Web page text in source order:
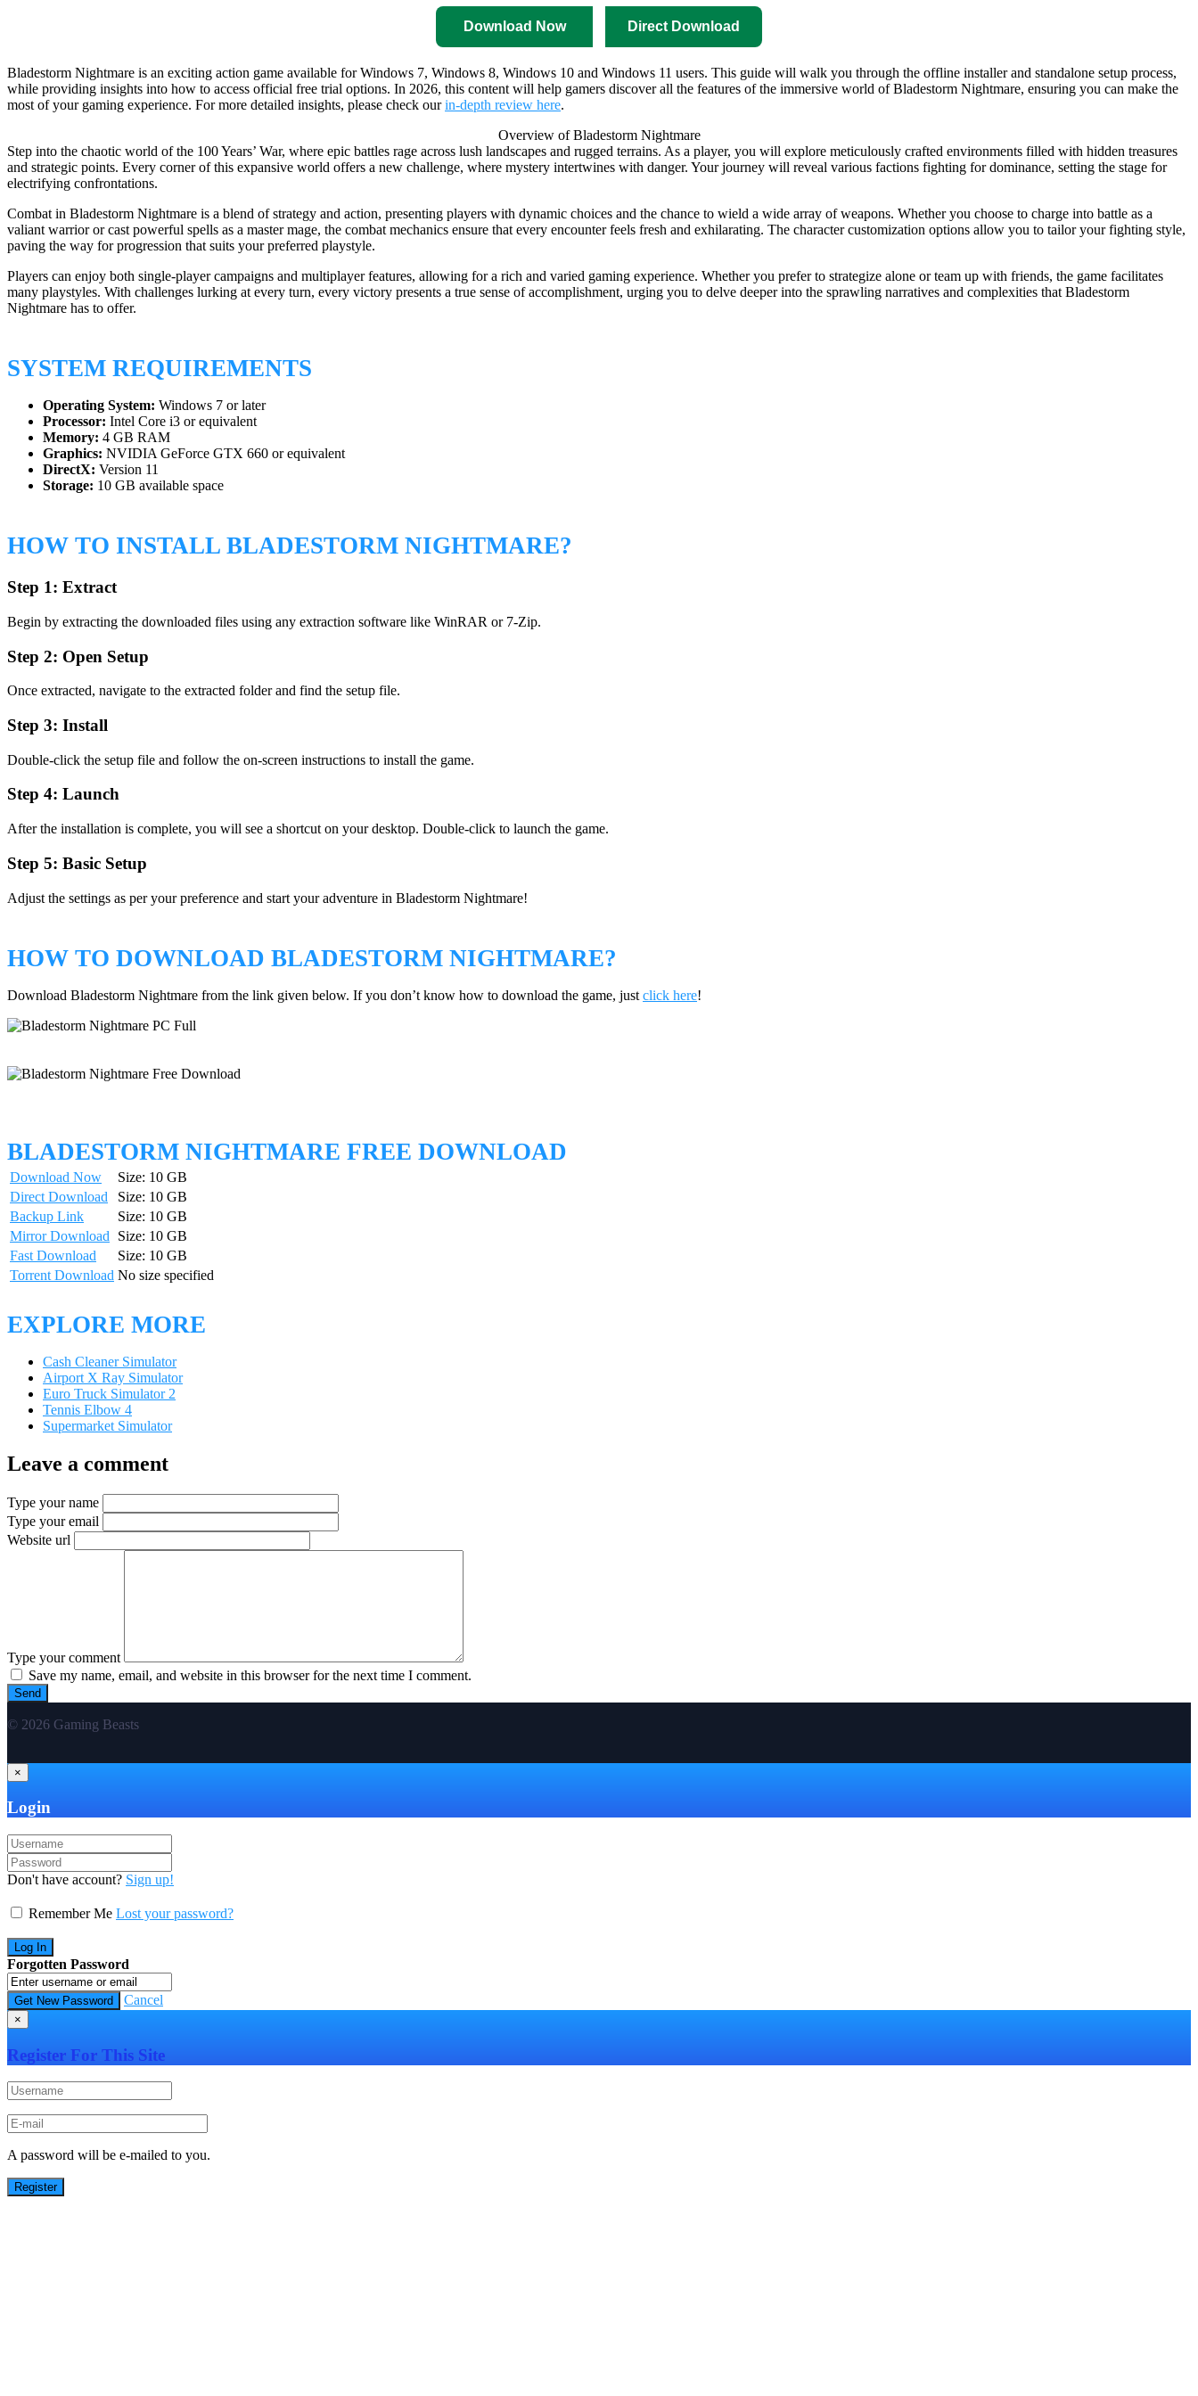
Download Now Direct Download
Bladestorm Nightmare is an exciting action game available for Windows 7, Windows 8, Windows 10 and Windows 11 users. This guide will walk you through the offline installer and standalone setup process,
while providing insights into how to access official free trial options. In 2026, this content will help gamers discover all the features of the immersive world of Bladestorm Nightmare, ensuring you can make the
most of your gaming experience. For more detailed insights, please check ourin-depth review here.
Overview of Bladestorm Nightmare
Step into the chaotic world of the 100 Years’ War, where epic battles rage across lush landscapes and rugged terrains. As a player, you will explore meticulously crafted environments filled with hidden treasures
and strategic points. Every corner of this expansive world offers a new challenge, where mystery intertwines with danger. Your journey will reveal various factions fighting for dominance, setting the stage for
electrifying confrontations.
Combat in Bladestorm Nightmare is a blend of strategy and action, presenting players with dynamic choices and the chance to wield a wide array of weapons. Whether you choose to charge into battle as a
valiant warrior or cast powerful spells as a master mage, the combat mechanics ensure that every encounter feels fresh and exhilarating. The character customization options allow you to tailor your fighting style,
paving the way for progression that suits your preferred playstyle.
Players can enjoy both single-player campaigns and multiplayer features, allowing for a rich and varied gaming experience. Whether you prefer to strategize alone or team up with friends, the game facilitates
many playstyles. With challenges lurking at every turn, every victory presents a true sense of accomplishment, urging you to delve deeper into the sprawling narratives and complexities that Bladestorm
Nightmare has to offer.
SYSTEM REQUIREMENTS
Operating System: Windows 7 or later
Processor: Intel Core i3 or equivalent
Memory: 4 GB RAM
Graphics: NVIDIA GeForce GTX 660 or equivalent
DirectX: Version 11
Storage: 10 GB available space
HOW TO INSTALL BLADESTORM NIGHTMARE?
Step 1: Extract
Begin by extracting the downloaded files using any extraction software like WinRAR or 7-Zip.
Step 2: Open Setup
Once extracted, navigate to the extracted folder and find the setup file.
Step 3: Install
Double-click the setup file and follow the on-screen instructions to install the game.
Step 4: Launch
After the installation is complete, you will see a shortcut on your desktop. Double-click to launch the game.
Step 5: Basic Setup
Adjust the settings as per your preference and start your adventure in Bladestorm Nightmare!
HOW TO DOWNLOAD BLADESTORM NIGHTMARE?
Download Bladestorm Nightmare from the link given below. If you don’t know how to download the game, just click here!
BLADESTORM NIGHTMARE FREE DOWNLOAD
Download Now
Size: 10 GB
Direct Download
Size: 10 GB
Backup Link
Size: 10 GB
Mirror Download
Size: 10 GB
Fast Download
Size: 10 GB
Torrent Download No size specified
EXPLORE MORE
Cash Cleaner Simulator
Airport X Ray Simulator
Euro Truck Simulator 2
Tennis Elbow 4
Supermarket Simulator
Leave a comment
Type your name
Type your email
Website url
Type your comment
Save my name, email, and website in this browser for the next time I comment.
© 2026 Gaming Beasts
×
Login
Don't have account? Sign up!
Remember Me Lost your password?
Forgotten Password
Cancel
×
Register For This Site
A password will be e-mailed to you.